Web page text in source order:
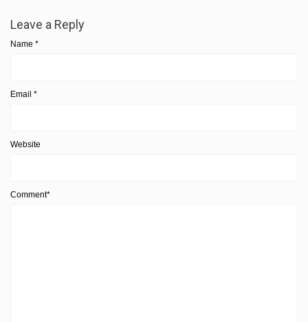
Leave a Reply
Name *
Email *
Website
Comment*